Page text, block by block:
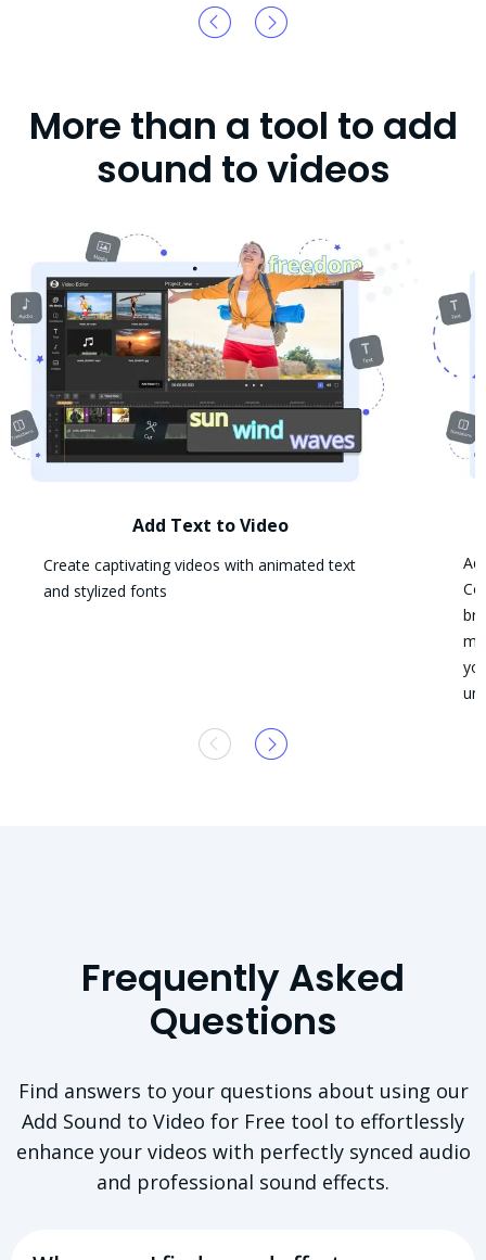
More than a tool to add
sound to videos
Add Text to Video
Create captivating videos with animated text
and stylized fonts
Frequently Asked
Questions
Find answers to your questions about using our
Add Sound to Video for Free tool to effortlessly
enhance your videos with perfectly synced audio
and professional sound effects.